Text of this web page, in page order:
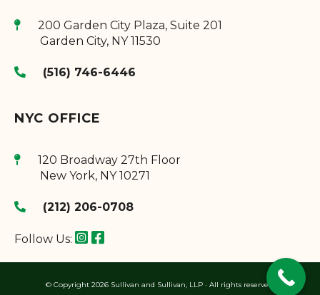
200 Garden City Plaza, Suite 201
Garden City, NY 11530
(516) 746-6446
NYC OFFICE
120 Broadway 27th Floor
New York, NY 10271
(212) 206-0708
Follow Us:
© Copyright 2026 Sullivan and Sullivan, LLP · All rights reserved.